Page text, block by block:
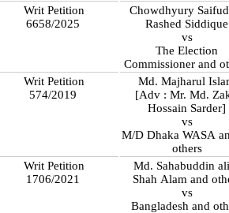
Writ Petition
6658/2025
Chowdhyury
Rashed Siddique
vs
The Election
Commissioner and
Writ Petition
574/2019
Md. Majharul
[Adv : Mr. Md.
Hossain Sarder]
vs
M/D Dhaka WASA
others
Writ Petition
1706/2021
Md. Sahabuddin
Shah Alam and
vs
Bangladesh and